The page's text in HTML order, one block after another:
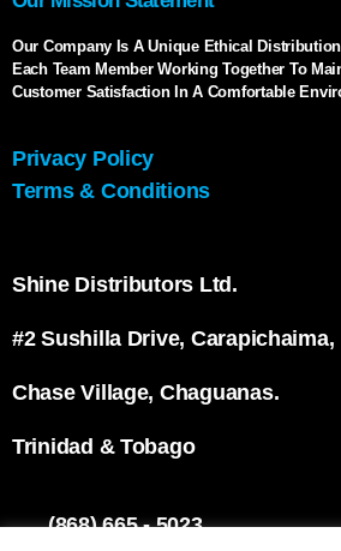
Our Company Is A Unique Ethical
Each Team Member Working Together To
Customer Satisfaction In A Comfortable
Privacy Policy
Terms & Conditions
Shine Distributors Ltd.
#2 Sushilla Drive, Carapichaima,
Chase Village, Chaguanas.
Trinidad & Tobago
(868) 665 - 5023